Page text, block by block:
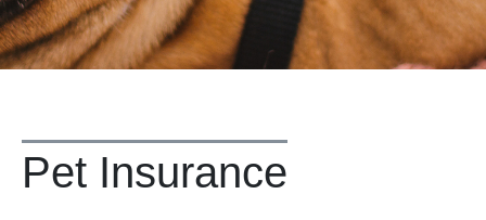
Pet Insurance